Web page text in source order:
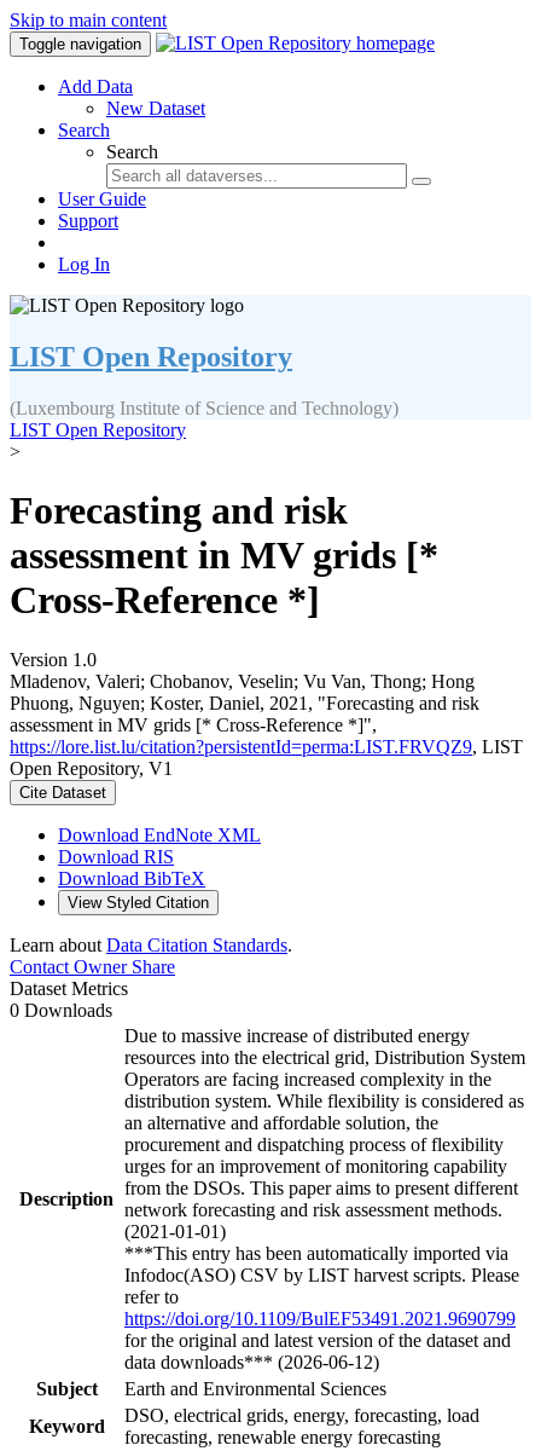
Skip to main content
Toggle navigation
Add Data
New Dataset
Search
Search
User Guide
Support
Log In
LIST Open Repository
(Luxembourg Institute of Science and Technology)
LIST Open Repository
>
Forecasting and risk
assessment in MV grids [*
Cross-Reference *]
Version 1.0
Mladenov, Valeri; Chobanov, Veselin; Vu Van, Thong; Hong
Phuong, Nguyen; Koster, Daniel, 2021, "Forecasting and risk
assessment in MV grids [* Cross-Reference *]",
https://lore.list.lu/citation?persistentId=perma:LIST.FRVQZ9, LIST
Open Repository, V1
Cite Dataset
Download EndNote XML
Download RIS
Download BibTeX
View Styled Citation
Learn about Data Citation Standards.
Contact OwnerShare
Dataset Metrics
0 Downloads
Description
Due to massive increase of distributed energy
resources into the electrical grid, Distribution System
Operators are facing increased complexity in the
distribution system. While flexibility is considered as
an alternative and affordable solution, the
procurement and dispatching process of flexibility
urges for an improvement of monitoring capability
from the DSOs. This paper aims to present different
network forecasting and risk assessment methods.
(2021-01-01)
***This entry has been automatically imported via
Infodoc(ASO) CSV by LIST harvest scripts. Please
refer to
https://doi.org/10.1109/BulEF53491.2021.9690799
for the original and latest version of the dataset and
data downloads*** (2026-06-12)
Subject
Earth and Environmental Sciences
Keyword
DSO, electrical grids, energy, forecasting, load
forecasting, renewable energy forecasting